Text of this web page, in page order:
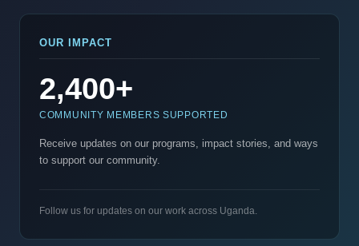
OUR IMPACT
2,400+
COMMUNITY MEMBERS SUPPORTED
Receive updates on our programs, impact stories, and ways
to support our community.
Follow us for updates on our work across Uganda.